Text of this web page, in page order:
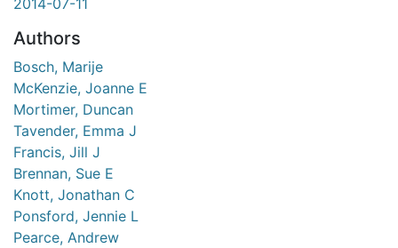
Authors
Bosch, Marije
McKenzie, Joanne E
Mortimer, Duncan
Tavender, Emma J
Francis, Jill J
Brennan, Sue E
Knott, Jonathan C
Ponsford, Jennie L
Pearce, Andrew